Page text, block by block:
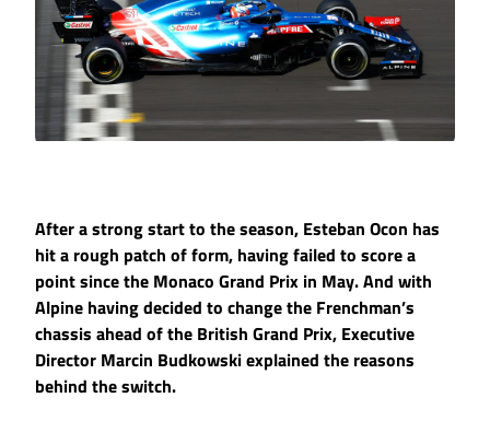
After a strong start to the season, Esteban Ocon has
hit a rough patch of form, having failed to score a
point since the Monaco Grand Prix in May. And with
Alpine having decided to change the Frenchman’s
chassis ahead of the British Grand Prix, Executive
Director Marcin Budkowski explained the reasons
behind the switch.